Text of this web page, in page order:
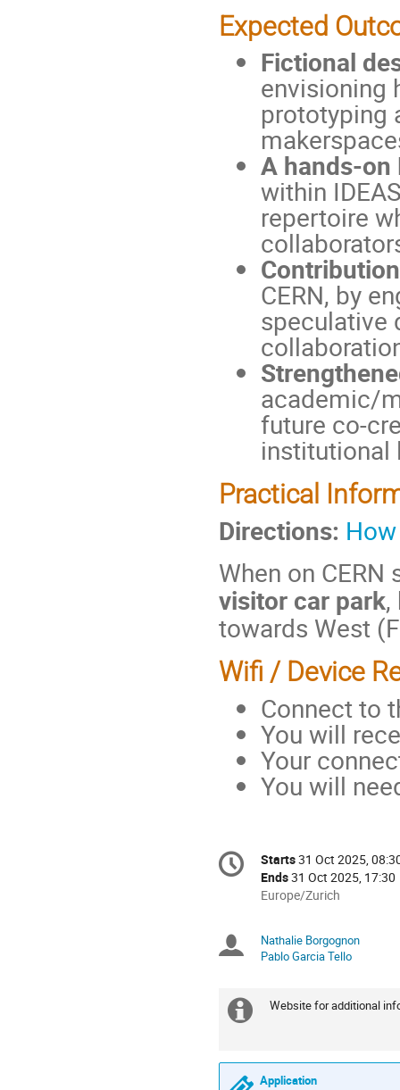
Expected
Fictional
envisioning
prototyping
A hands-on
within
repertoire
CERN, by
speculative
academic/
future co-
institutional
Practical
Directions:
When on
visitor car park,
towards West
Wifi / Device
Connect to
You will
Your
You will
Conference
information
Date/Time
Starts31 Oct 2025,
Ends31 Oct 2025, 17:30
All
in
Europe/Zurich
Europe/Zurich
Chairpersons
Nathalie Borgognon
Pablo Garcia Tello
Extra
Website for additional
Application